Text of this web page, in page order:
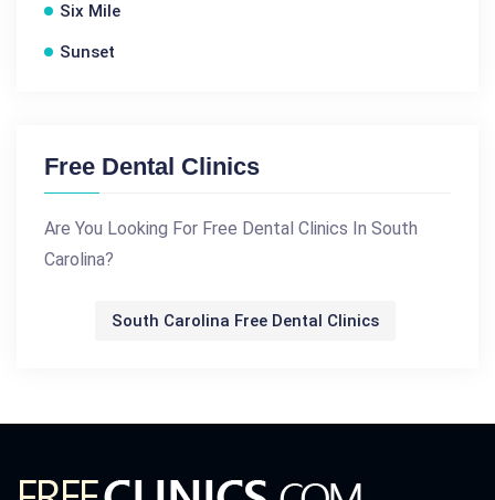
Six Mile
Sunset
Free Dental Clinics
Are You Looking For Free Dental Clinics In South
Carolina?
South Carolina Free Dental Clinics